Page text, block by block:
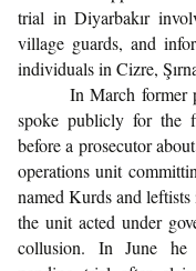
trial in Diyarbakır
village guards, and
individuals in Cizre,
In March former
spoke publicly for the
before a prosecutor
operations unit
named Kurds and
the unit acted under
collusion. In June he